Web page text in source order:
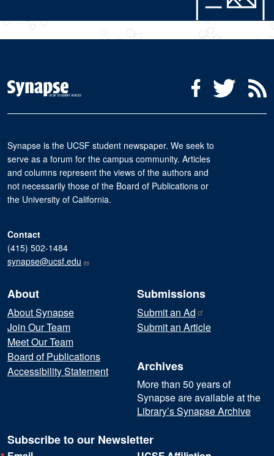
Social Media Menu
FacebookTwitter
Synapse is the UCSF student newspaper. We seek to
serve as a forum for the campus community. Articles
and columns represent the views of the authors and
not necessarily those of the Board of Publications or
the University of California.
Contact
(415) 502-1484
synapse@ucsf.edu
About
About Synapse
Join Our Team
Meet Our Team
Board of Publications
Accessibility Statement
Submissions
Submit an Ad
Submit an Article
Archives
More than 50 years of
Synapse are available at the
Library’s Synapse Archive
Subscribe to our Newsletter